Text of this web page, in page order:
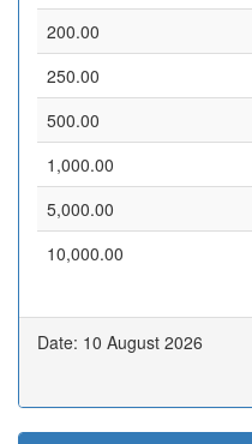
200.00
250.00
500.00
1,000.00
5,000.00
10,000.00
Date: 10 August 2026